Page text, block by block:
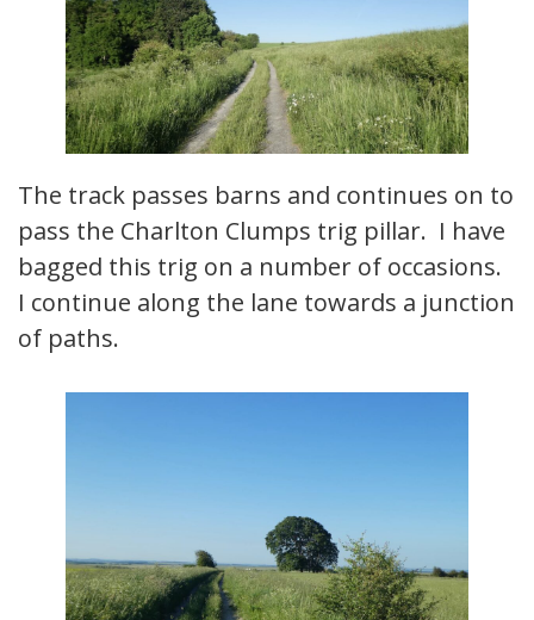
The track passes barns and continues on to
pass the Charlton Clumps trig pillar. I have
bagged this trig on a number of occasions.
I continue along the lane towards a junction
of paths.